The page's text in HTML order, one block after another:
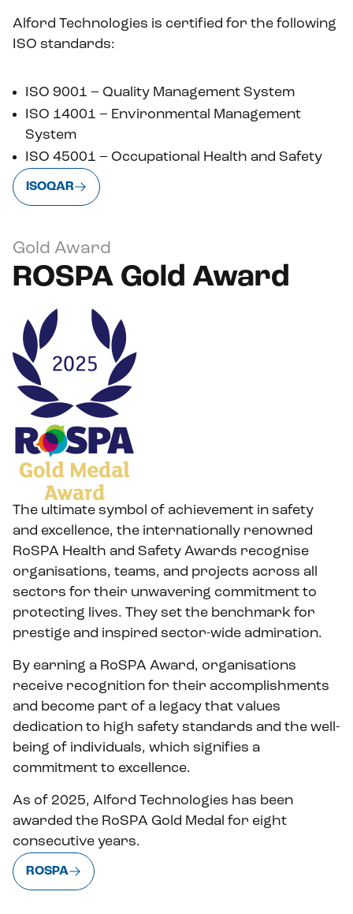
Alford Technologies is certified for the following
ISO standards:
ISO 9001 – Quality Management System
ISO 14001 – Environmental Management
System
ISO 45001 – Occupational Health and Safety
ISOQAR
Gold Award
ROSPA Gold Award
The ultimate symbol of achievement in safety
and excellence, the internationally renowned
RoSPA Health and Safety Awards recognise
organisations, teams, and projects across all
sectors for their unwavering commitment to
protecting lives. They set the benchmark for
prestige and inspired sector-wide admiration.
By earning a RoSPA Award, organisations
receive recognition for their accomplishments
and become part of a legacy that values
dedication to high safety standards and the well-
being of individuals, which signifies a
commitment to excellence.
As of 2025, Alford Technologies has been
awarded the RoSPA Gold Medal for eight
consecutive years.
ROSPA